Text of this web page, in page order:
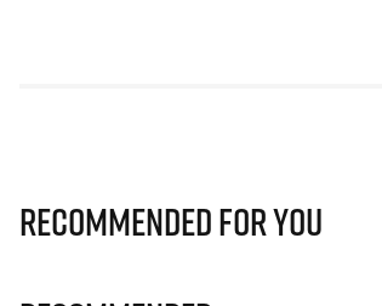
Recommended for you